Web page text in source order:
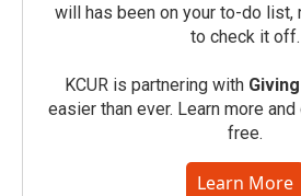
will has been on your to-do list,
to check it off.
KCUR is partnering with
easier than ever. Learn more
free.
Learn More